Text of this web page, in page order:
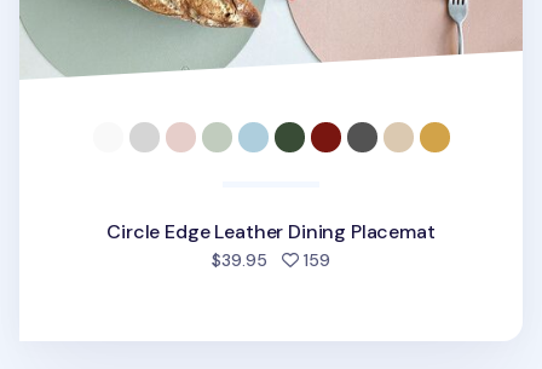
Circle Edge Leather Dining Placemat
$39.95 159